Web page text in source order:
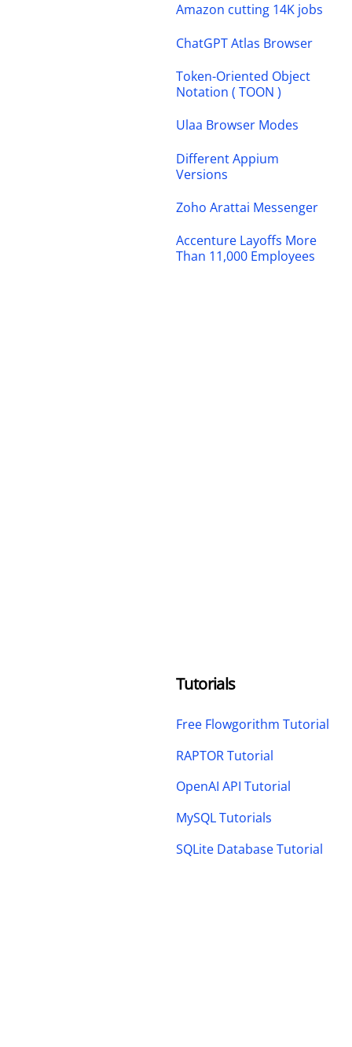
Amazon cutting 14K jobs
ChatGPT Atlas Browser
Token-Oriented Object
Notation ( TOON )
Ulaa Browser Modes
Different Appium
Versions
Zoho Arattai Messenger
Accenture Layoffs More
Than 11,000 Employees
Tutorials
Free Flowgorithm Tutorial
RAPTOR Tutorial
OpenAI API Tutorial
MySQL Tutorials
SQLite Database Tutorial